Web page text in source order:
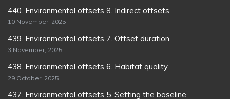
440. Environmental offsets 8. Indirect offsets
10 November, 2025
439. Environmental offsets 7. Offset duration
3 November, 2025
438. Environmental offsets 6. Habitat quality
29 October, 2025
437. Environmental offsets 5. Setting the baseline